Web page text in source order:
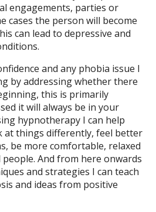
engagements, parties or
cases the person will become
can lead to depressive and
and any phobia issue I
by addressing whether there
this is primarily
it will always be in your
hypnotherapy I can help
at things differently, feel better
be more comfortable, relaxed
And from here onwards
and strategies I can teach
and ideas from positive